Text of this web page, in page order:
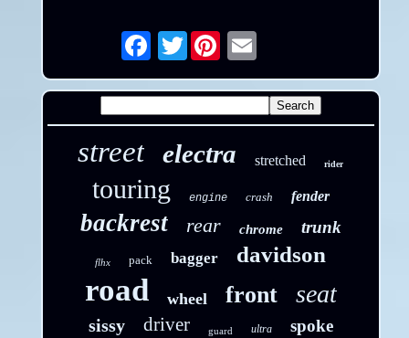
Twitter Email
street electra stretched rider
touring engine crash fender
backrest rear chrome trunk
flhx pack bagger davidson
road wheel front seat
sissy driver guard ultra spoke